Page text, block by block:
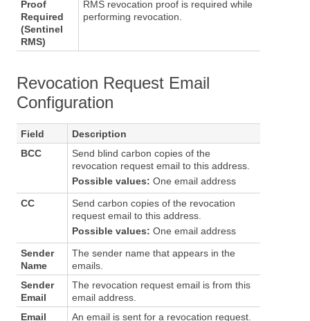
Proof
Required
(Sentinel
RMS)
RMS revocation proof is required while
performing revocation.
Revocation Request Email
Configuration
Field
Description
BCC
Send blind carbon copies of the
revocation request email to this address.
Possible values: One email address
CC
Send carbon copies of the revocation
request email to this address.
Possible values: One email address
Sender
Name
The sender name that appears in the
emails.
Sender
Email
The revocation request email is from this
email address.
Email
An email is sent for a revocation request.